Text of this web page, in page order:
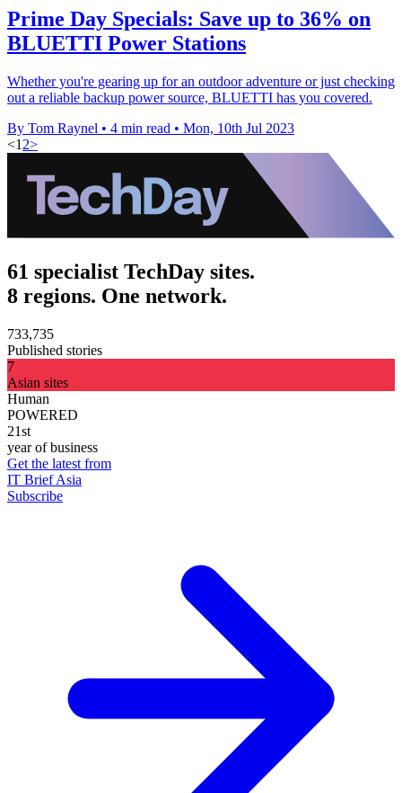
Prime Day Specials: Save up to 36% on
BLUETTI Power Stations
Whether you're gearing up for an outdoor adventure or just checking
out a reliable backup power source, BLUETTI has you covered.
By Tom Raynel • 4 min read • Mon, 10th Jul 2023
<1 2>
61 specialist TechDay sites.
8 regions. One network.
733,735
Published stories
7
Asian sites
Human
POWERED
21st
year of business
Get the latest from
IT Brief Asia
Subscribe